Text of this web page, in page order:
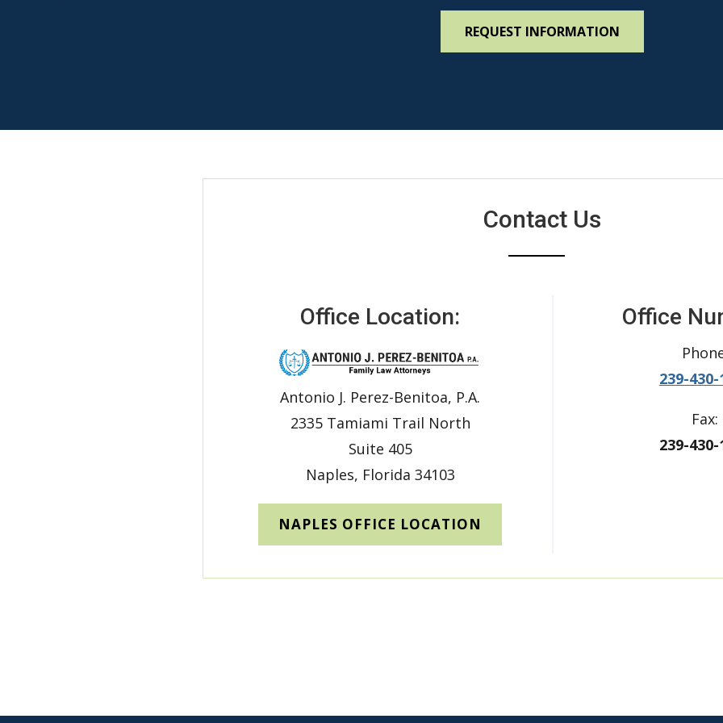
Contact Us
Office Location:
Antonio J. Perez-Benitoa, P.A.
2335 Tamiami Trail North
Suite 405
Naples, Florida 34103
NAPLES OFFICE LOCATION
Office
239-430-
Fax:
239-430-